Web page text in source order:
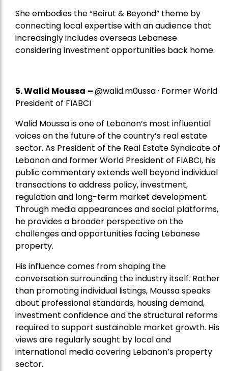
She embodies the “Beirut & Beyond” theme by
connecting local expertise with an audience that
increasingly includes overseas Lebanese
considering investment opportunities back home.
5.Walid Moussa –@walid.m0ussa · Former World
President of FIABCI
Walid Moussa is one of Lebanon’s most influential
voices on the future of the country’s real estate
sector. As President of the Real Estate Syndicate of
Lebanon and former World President of FIABCI, his
public commentary extends well beyond individual
transactions to address policy, investment,
regulation and long-term market development.
Through media appearances and social platforms,
he provides a broader perspective on the
challenges and opportunities facing Lebanese
property.
His influence comes from shaping the
conversation surrounding the industry itself. Rather
than promoting individual listings, Moussa speaks
about professional standards, housing demand,
investment confidence and the structural reforms
required to support sustainable market growth. His
views are regularly sought by local and
international media covering Lebanon’s property
sector.